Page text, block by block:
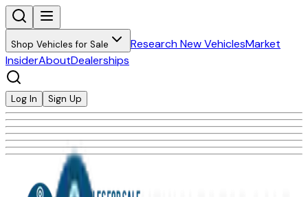
Shop Vehicles for Sale Research New VehiclesMarket
InsiderAboutDealerships
Log In Sign Up